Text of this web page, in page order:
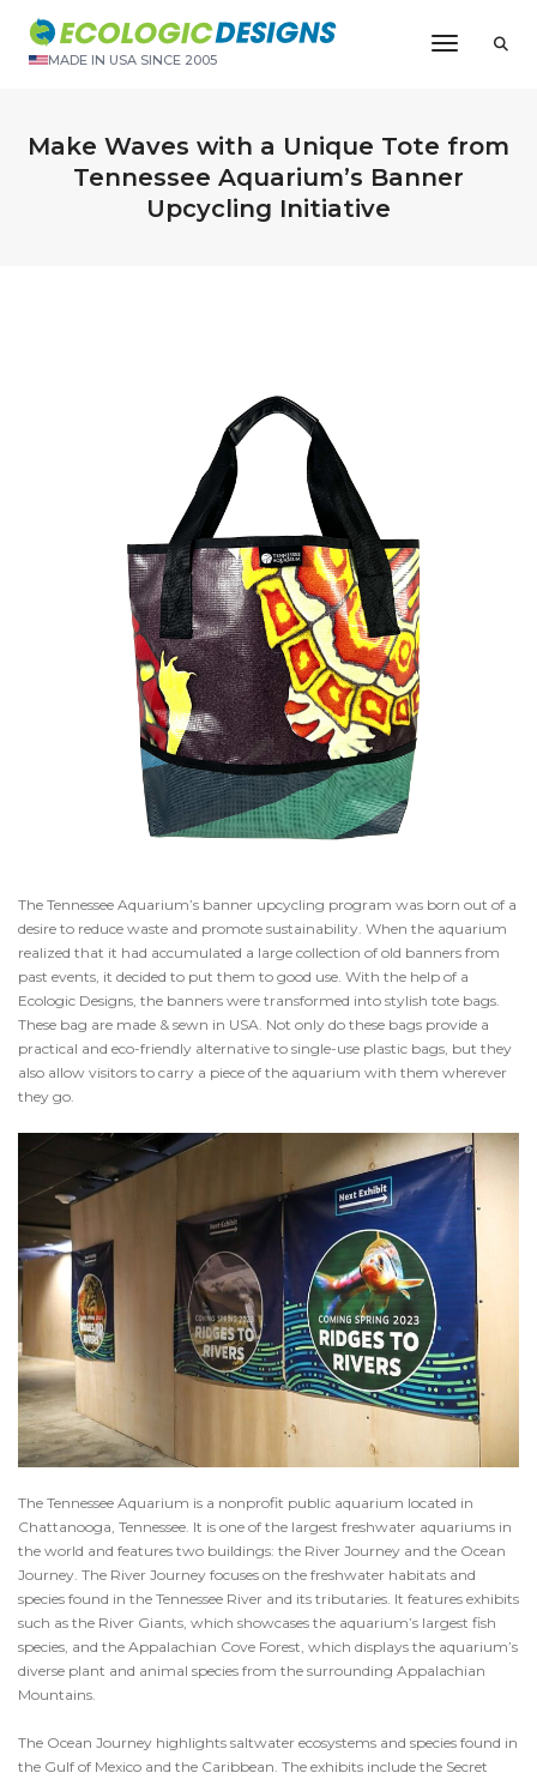
MADE IN USA SINCE 2005
Toggle
Make Waves with a Unique Tote from
Tennessee Aquarium’s Banner
Upcycling Initiative
The Tennessee Aquarium’s banner upcycling program was born out of a
desire to reduce waste and promote sustainability. When the aquarium
realized that it had accumulated a large collection of old banners from
past events, it decided to put them to good use. With the help of a
Ecologic Designs, the banners were transformed into stylish tote bags.
These bag are made & sewn in USA. Not only do these bags provide a
practical and eco-friendly alternative to single-use plastic bags, but they
also allow visitors to carry a piece of the aquarium with them wherever
they go.
The Tennessee Aquarium is a nonprofit public aquarium located in
Chattanooga, Tennessee. It is one of the largest freshwater aquariums in
the world and features two buildings: the River Journey and the Ocean
Journey. The River Journey focuses on the freshwater habitats and
species found in the Tennessee River and its tributaries. It features exhibits
such as the River Giants, which showcases the aquarium’s largest fish
species, and the Appalachian Cove Forest, which displays the aquarium’s
diverse plant and animal species from the surrounding Appalachian
Mountains.
The Ocean Journey highlights saltwater ecosystems and species found in
the Gulf of Mexico and the Caribbean. The exhibits include the Secret